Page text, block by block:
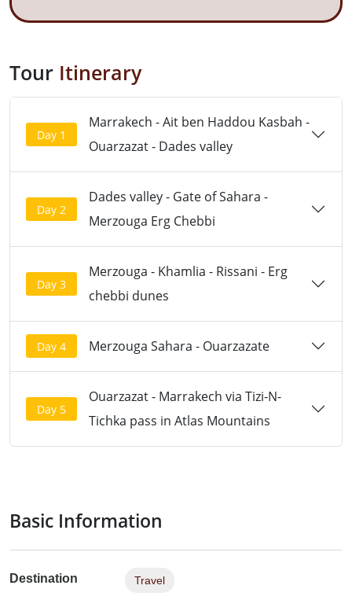
Tour Itinerary
Day 1
Marrakech - Ait ben Haddou Kasbah -
Ouarzazat - Dades valley
Day 2
Dades valley - Gate of Sahara -
Merzouga Erg Chebbi
Day 3
Merzouga - Khamlia - Rissani - Erg
chebbi dunes
Day 4 Merzouga Sahara - Ouarzazate
Day 5
Ouarzazat - Marrakech via Tizi-N-
Tichka pass in Atlas Mountains
Basic Information
Destination Travel